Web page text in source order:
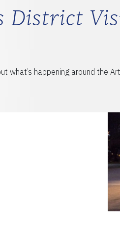
District
what’s happening around the